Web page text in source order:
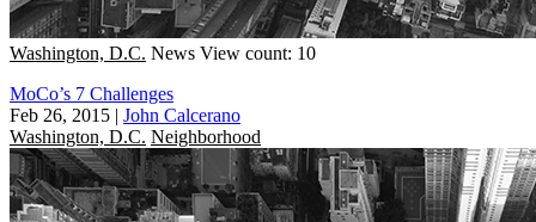
Washington, D.C. News View count: 10
MoCo’s 7 Challenges
Feb 26, 2015 | John Calcerano
Washington, D.C. Neighborhood